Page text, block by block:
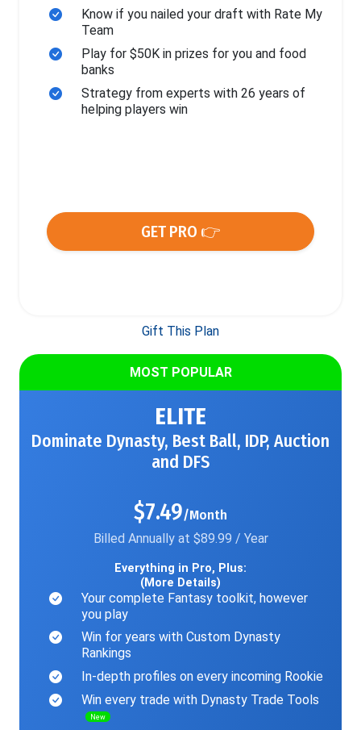
Know if you nailed your draft with Rate My
Team
Play for $50K in prizes for you and food
banks
Strategy from experts with 26 years of
helping players win
GET PRO 👉
Gift This Plan
MOST POPULAR
ELITE
Dominate Dynasty, Best Ball, IDP, Auction
and DFS
$7.49/Month
Billed Annually at $89.99 / Year
Everything in Pro, Plus:
(More Details)
Your complete Fantasy toolkit, however
you play
Win for years with Custom Dynasty
Rankings
In-depth profiles on every incoming Rookie
Win every trade with Dynasty Trade Tools
New